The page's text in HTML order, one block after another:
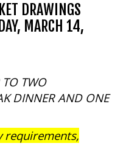
DRAWINGS
MARCH 14,
TO TWO
DINNER AND ONE
requirements,